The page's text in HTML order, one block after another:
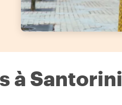
à Santorini